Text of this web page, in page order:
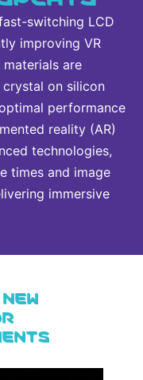
switching LCD
improving VR
are
on silicon
performance
reality (AR)
technologies,
times and image
immersive